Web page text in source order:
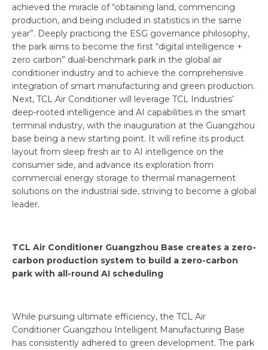
achieved the miracle of “obtaining land, commencing
production, and being included in statistics in the same
year”. Deeply practicing the ESG governance philosophy,
the park aims to become the first “digital intelligence +
zero carbon” dual-benchmark park in the global air
conditioner industry and to achieve the comprehensive
integration of smart manufacturing and green production.
Next, TCL Air Conditioner will leverage TCL Industries’
deep-rooted intelligence and AI capabilities in the smart
terminal industry, with the inauguration at the Guangzhou
base being a new starting point. It will refine its product
layout from sleep fresh air to AI intelligence on the
consumer side, and advance its exploration from
commercial energy storage to thermal management
solutions on the industrial side, striving to become a global
leader.
TCL Air Conditioner Guangzhou Base creates a zero-
carbon production system to build a zero-carbon
park with all-round AI scheduling
While pursuing ultimate efficiency, the TCL Air
Conditioner Guangzhou Intelligent Manufacturing Base
has consistently adhered to green development. The park